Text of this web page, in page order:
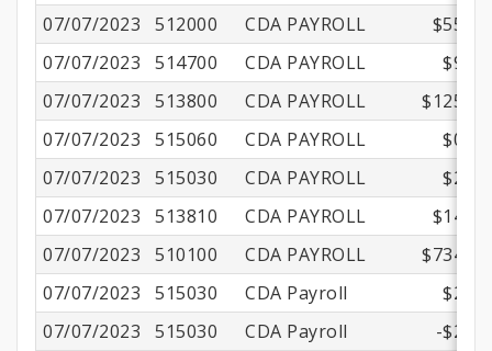
07/07/2023
512000 CDA PAYROLL
$55.36
07/07/2023
514700 CDA PAYROLL
$9.18
07/07/2023
513800 CDA PAYROLL
$125.22
07/07/2023
515060 CDA PAYROLL
$0.87
07/07/2023
515030 CDA PAYROLL
$2.52
07/07/2023
513810 CDA PAYROLL
$14.69
07/07/2023
510100 CDA PAYROLL
$734.42
07/07/2023
515030 CDA Payroll
$2.52
07/07/2023
515030 CDA Payroll
-$2.52